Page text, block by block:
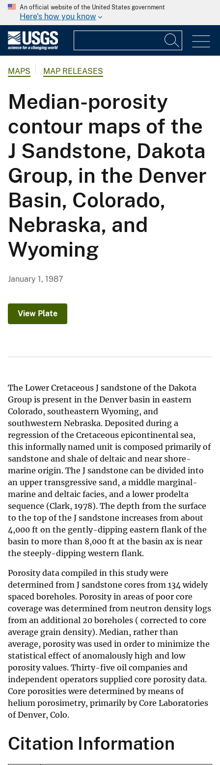
An official website of the United States government
Here's how you know
MAPS MAP RELEASES
Median-porosity
contour maps of the
J Sandstone, Dakota
Group, in the Denver
Basin, Colorado,
Nebraska, and
Wyoming
January 1, 1987
View Plate
The Lower Cretaceous J sandstone of the Dakota
Group is present in the Denver basin in eastern
Colorado, southeastern Wyoming, and
southwestern Nebraska. Deposited during a
regression of the Cretaceous epicontinental sea,
this informally named unit is composed primarily of
sandstone and shale of deltaic and near shore-
marine origin. The J sandstone can be divided into
an upper transgressive sand, a middle marginal-
marine and deltaic facies, and a lower prodelta
sequence (Clark, 1978). The depth from the surface
to the top of the J sandstone increases from about
4,000 ft on the gently-dipping eastern flank of the
basin to more than 8,000 ft at the basin ax is near
the steeply-dipping western flank.
Porosity data compiled in this study were
determined from J sandstone cores from 134 widely
spaced boreholes. Porosity in areas of poor core
coverage was determined from neutron density logs
from an additional 20 boreholes ( corrected to core
average grain density). Median, rather than
average, porosity was used in order to minimize the
statistical effect of anomalously high and low
porosity values. Thirty-five oil companies and
independent operators supplied core porosity data.
Core porosities were determined by means of
helium porosimetry, primarily by Core Laboratories
of Denver, Colo.
Citation Information